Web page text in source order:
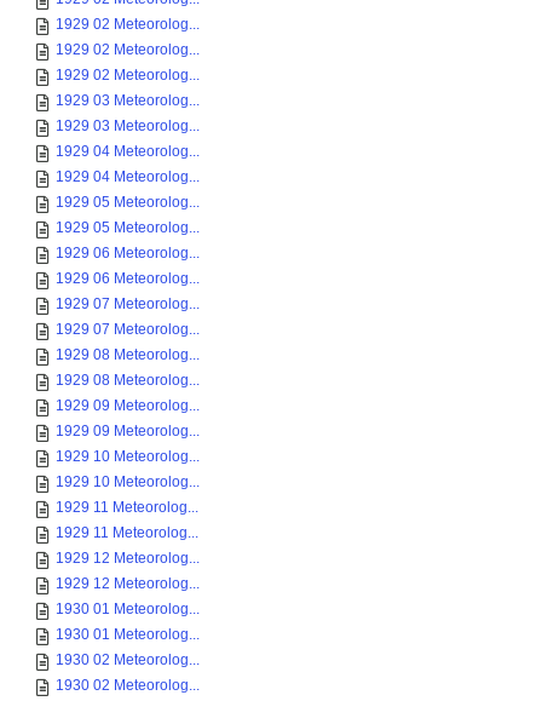
1929 02 Meteorolog...
1929 02 Meteorolog...
1929 02 Meteorolog...
1929 03 Meteorolog...
1929 03 Meteorolog...
1929 04 Meteorolog...
1929 04 Meteorolog...
1929 05 Meteorolog...
1929 05 Meteorolog...
1929 06 Meteorolog...
1929 06 Meteorolog...
1929 07 Meteorolog...
1929 07 Meteorolog...
1929 08 Meteorolog...
1929 08 Meteorolog...
1929 09 Meteorolog...
1929 09 Meteorolog...
1929 10 Meteorolog...
1929 10 Meteorolog...
1929 11 Meteorolog...
1929 11 Meteorolog...
1929 12 Meteorolog...
1929 12 Meteorolog...
1930 01 Meteorolog...
1930 01 Meteorolog...
1930 02 Meteorolog...
1930 02 Meteorolog...